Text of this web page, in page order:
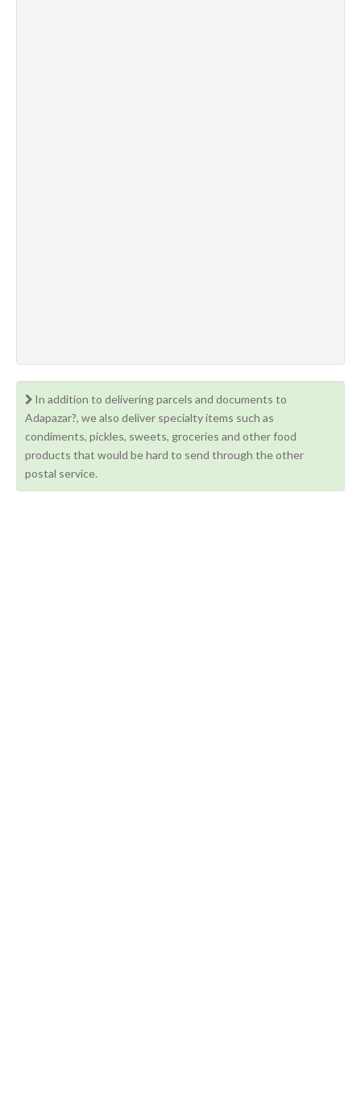
In addition to delivering parcels and documents to
Adapazar?, we also deliver specialty items such as
condiments, pickles, sweets, groceries and other food
products that would be hard to send through the other
postal service.